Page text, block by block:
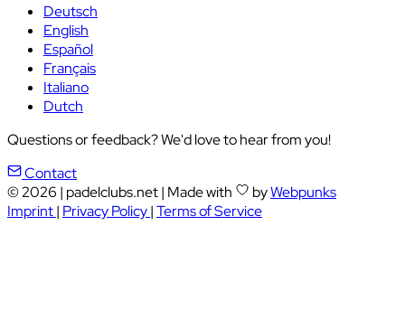
Deutsch
English
Español
Français
Italiano
Dutch
Questions or feedback? We'd love to hear from you!
Contact
© 2026 | padelclubs.net| Made with byWebpunks
Imprint| Privacy Policy|Terms of Service